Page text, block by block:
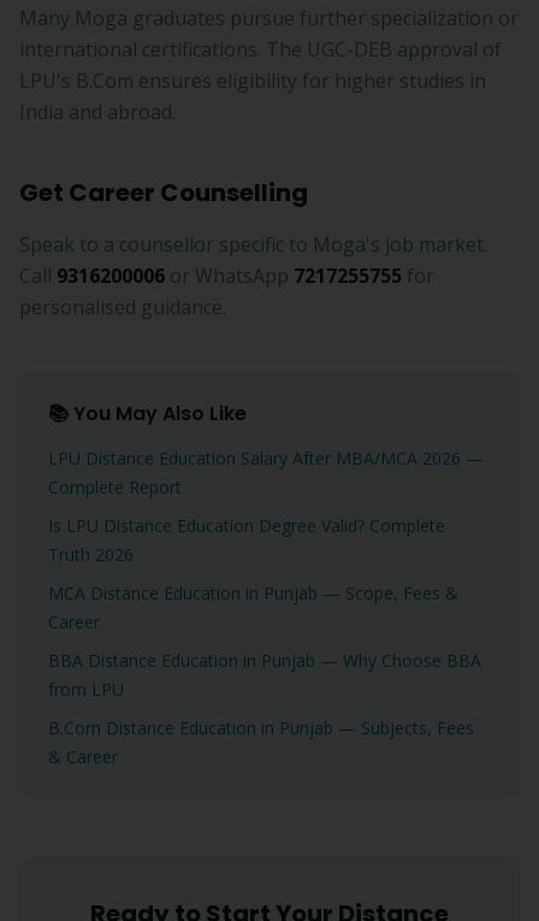
Many Moga graduates pursue further specialization or
international certifications. The UGC-DEB approval of
LPU's B.Com ensures eligibility for higher studies in
India and abroad.
Get Career Counselling
Speak to a counsellor specific to Moga's job market.
Call 9316200006 or WhatsApp 7217255755 for
personalised guidance.
📚 You May Also Like
LPU Distance Education Salary After MBA/MCA 2026 —
Complete Report
Is LPU Distance Education Degree Valid? Complete
Truth 2026
MCA Distance Education in Punjab — Scope, Fees &
Career
BBA Distance Education in Punjab — Why Choose BBA
from LPU
B.Com Distance Education in Punjab — Subjects, Fees
& Career
Ready to Start Your Distance